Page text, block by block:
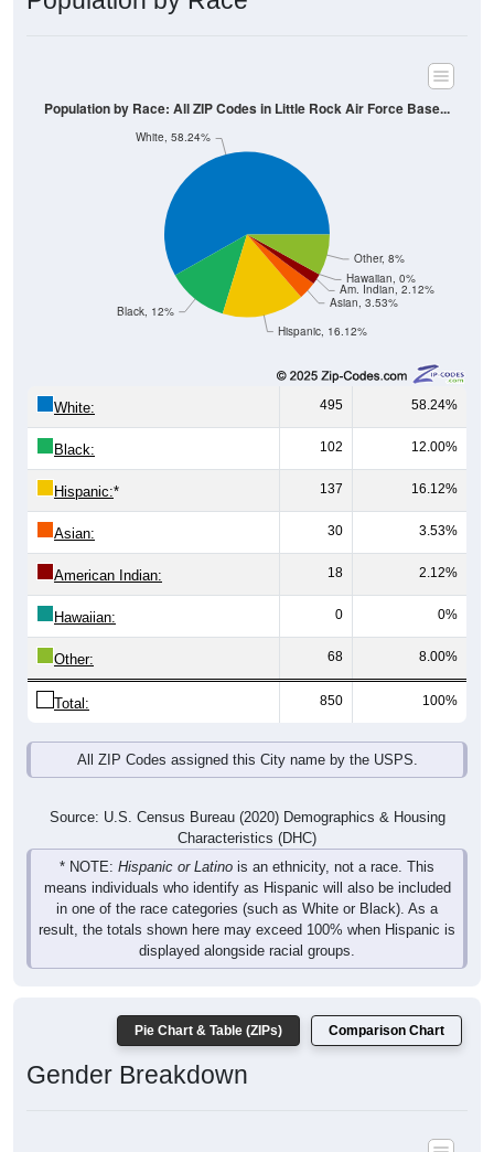
Hispanic, 16.12%
Asian, 3.53%
Am. Indian, 2.12%
Hawaiian, 0%
Other, 8%
Black, 12%
White, 58.24%
Population by Race: All ZIP Codes in Little Rock Air Force Base...
White: 495 58.24%
Black: 102 12.00%
Hispanic:* 137 16.12%
Asian: 30 3.53%
American Indian: 18 2.12%
Hawaiian: 0 0%
Other: 68 8.00%
Total: 850 100%
All ZIP Codes assigned this City name by the USPS.
Source: U.S. Census Bureau (2020) Demographics & Housing
Characteristics (DHC)
* NOTE: Hispanic or Latino is an ethnicity, not a race. This
means individuals who identify as Hispanic will also be included
in one of the race categories (such as White or Black). As a
result, the totals shown here may exceed 100% when Hispanic is
displayed alongside racial groups.
Pie Chart & Table (ZIPs) Comparison Chart
Gender Breakdown